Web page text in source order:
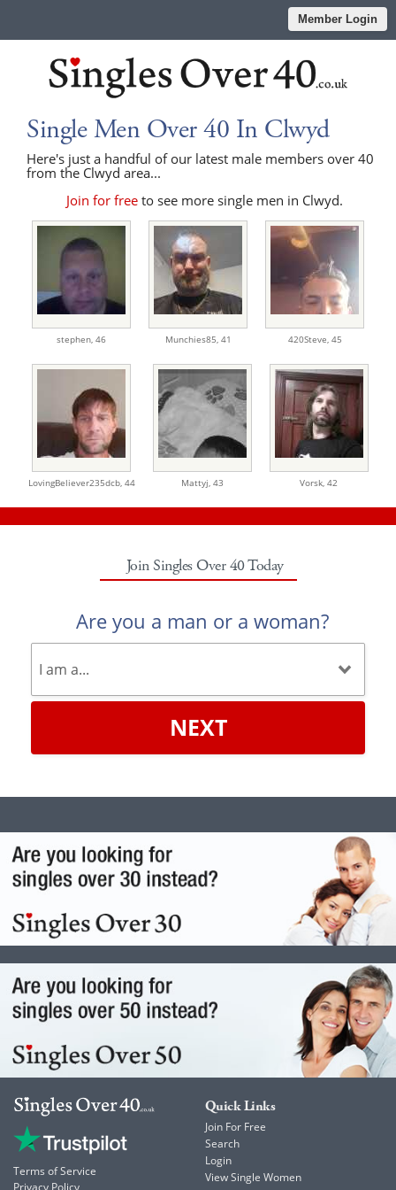
Member Login
Single Men Over 40 In Clwyd
Here's just a handful of our latest male members over 40
from the Clwyd area...
Join for free to see more single men in Clwyd.
stephen, 46 Munchies85, 41 420Steve, 45
LovingBeliever235dcb, 44 Mattyj, 43 Vorsk, 42
Join Singles Over 40 Today
Are you a man or a woman?
NEXT
Terms of Service
Quick Links
Join For Free
Search
Login
View Single Women